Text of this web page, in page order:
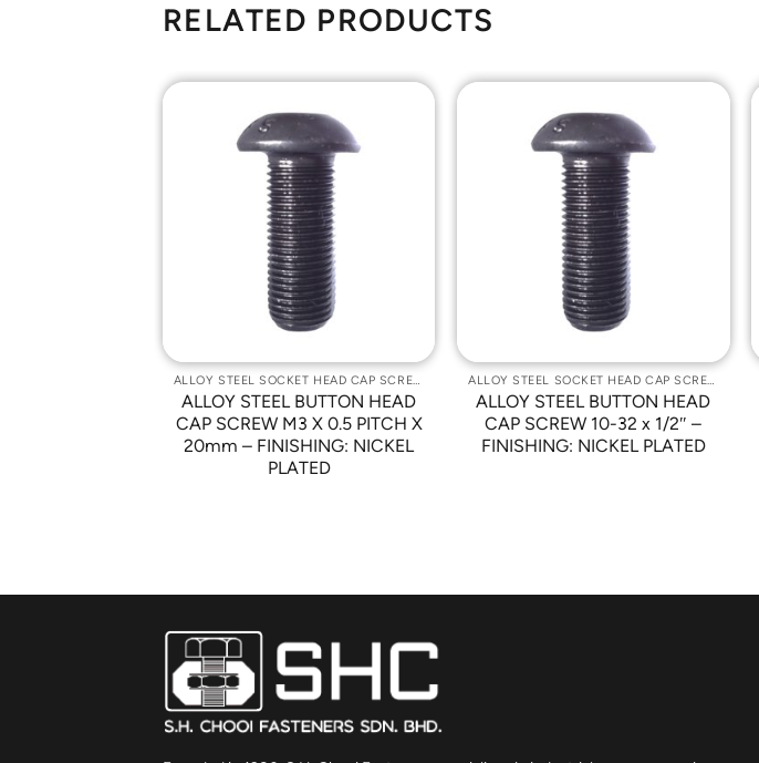
RELATED PRODUCTS
ALLOY STEEL SOCKET HEAD CAP SCREWS
ALLOY STEEL BUTTON HEAD
CAP SCREW M3 X 0.5 PITCH X
20mm – FINISHING: NICKEL
PLATED
ALLOY STEEL SOCKET HEAD CAP SCREWS
ALLOY STEEL BUTTON HEAD
CAP SCREW 10-32 x 1/2″ –
FINISHING: NICKEL PLATED